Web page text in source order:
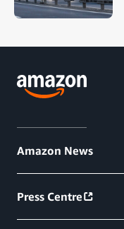
Amazon News
Press Centre